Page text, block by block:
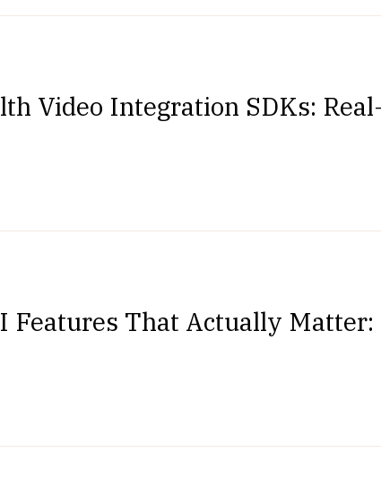
Video Integration SDKs:
Features That Actually Matter: